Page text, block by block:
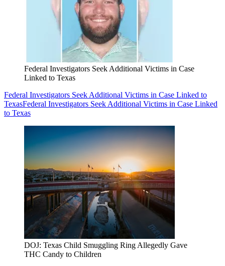
Federal Investigators Seek Additional Victims in Case
Linked to Texas
Federal Investigators Seek Additional Victims in Case Linked to
TexasFederal Investigators Seek Additional Victims in Case Linked
to Texas
DOJ: Texas Child Smuggling Ring Allegedly Gave
THC Candy to Children